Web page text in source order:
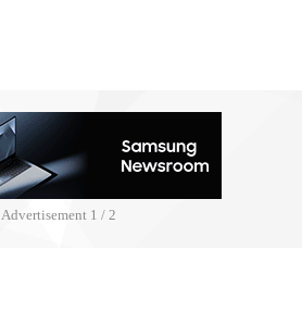
Advertisement 1 / 2